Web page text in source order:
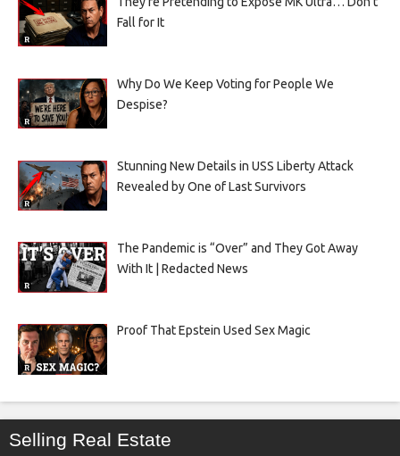
Fall for It
Why Do We Keep Voting for People We
Despise?
Stunning New Details in USS Liberty Attack
Revealed by One of Last Survivors
The Pandemic is “Over” and They Got Away
With It | Redacted News
Proof That Epstein Used Sex Magic
Selling Real Estate